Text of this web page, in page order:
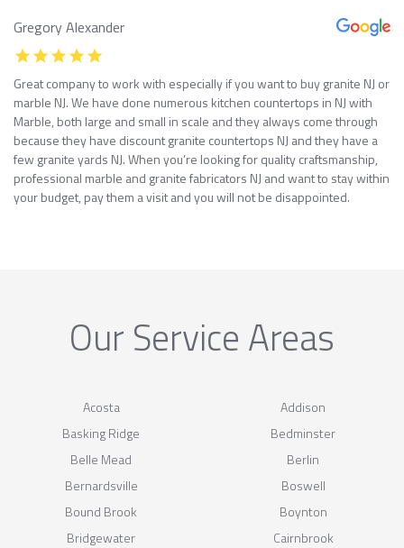
Gregory Alexander
Great company to work with especially if you want to buy granite NJ or
marble NJ. We have done numerous kitchen countertops in NJ with
Marble, both large and small in scale and they always come through
because they have discount granite countertops NJ and they have a
few granite yards NJ. When you’re looking for quality craftsmanship,
professional marble and granite fabricators NJ and want to stay within
your budget, pay them a visit and you will not be disappointed.
Our Service Areas
Acosta
Addison
Basking Ridge
Bedminster
Belle Mead
Berlin
Bernardsville
Boswell
Bound Brook
Boynton
Bridgewater
Cairnbrook